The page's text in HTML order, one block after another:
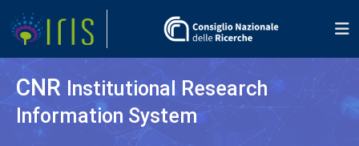
CNR Institutional Research
Information System